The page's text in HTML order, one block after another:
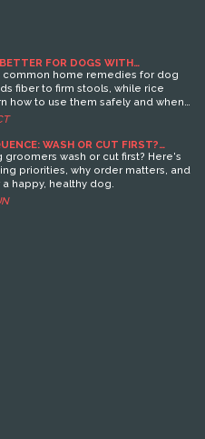
FOR DOGS WITH
common home remedies for dog
fiber to firm stools, while rice
how to use them safely and when
WASH OR CUT FIRST?
BEST PRACTICESwash or cut first? Here's
priorities, why order matters, and
happy, healthy dog.